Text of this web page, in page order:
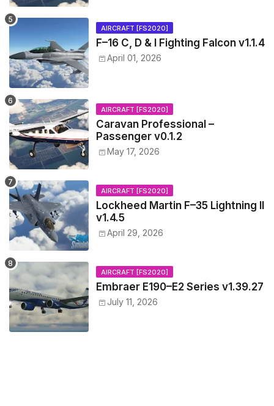
AIRCRAFT [FS2020]
F–16 C, D & I Fighting Falcon v1.1.4
April 01, 2026
AIRCRAFT [FS2020]
Caravan Professional –
Passenger v0.1.2
May 17, 2026
AIRCRAFT [FS2020]
Lockheed Martin F–35 Lightning II
v1.4.5
April 29, 2026
AIRCRAFT [FS2020]
Embraer E190–E2 Series v1.39.27
July 11, 2026